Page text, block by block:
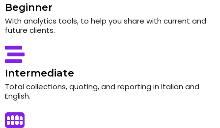
Beginner
With analytics tools, to help you share with current and
future clients.
Intermediate
Total collections, quoting, and reporting in Italian and
English.